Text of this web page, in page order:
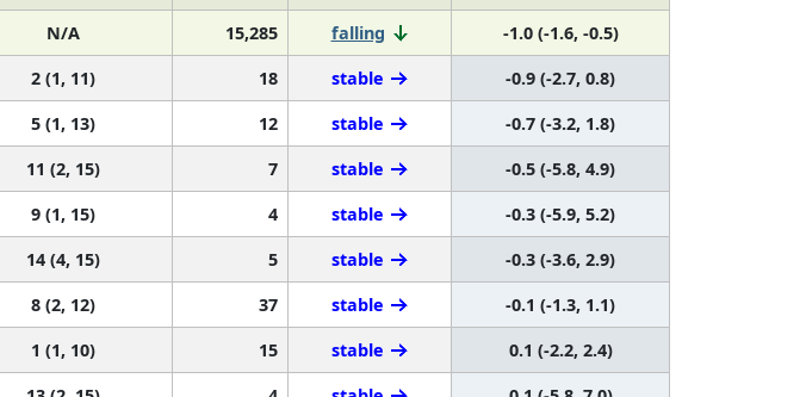
N/A 15,285 falling
-1.0 (-1.6, -0.5)
2 (1, 11) 18 stable
-0.9 (-2.7, 0.8)
5 (1, 13) 12 stable
-0.7 (-3.2, 1.8)
11 (2, 15) 7 stable
-0.5 (-5.8, 4.9)
9 (1, 15) 4 stable
-0.3 (-5.9, 5.2)
14 (4, 15) 5 stable
-0.3 (-3.6, 2.9)
8 (2, 12) 37 stable
-0.1 (-1.3, 1.1)
1 (1, 10) 15 stable
0.1 (-2.2, 2.4)